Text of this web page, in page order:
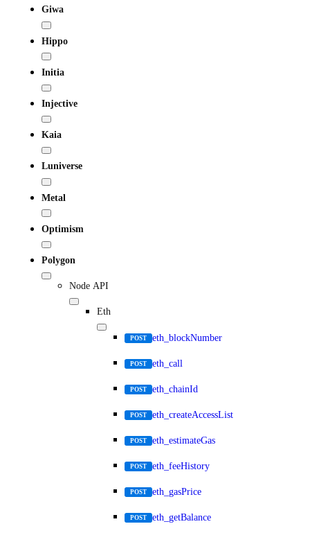
Giwa
Hippo
Initia
Injective
Kaia
Luniverse
Metal
Optimism
Polygon
Node API
Eth
POST eth_blockNumber
POST eth_call
POST eth_chainId
POST eth_createAccessList
POST eth_estimateGas
POST eth_feeHistory
POST eth_gasPrice
POST eth_getBalance